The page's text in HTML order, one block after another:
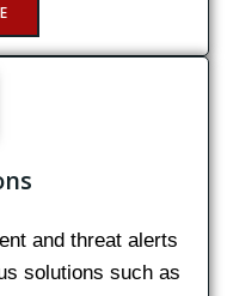
and threat alerts
solutions such as